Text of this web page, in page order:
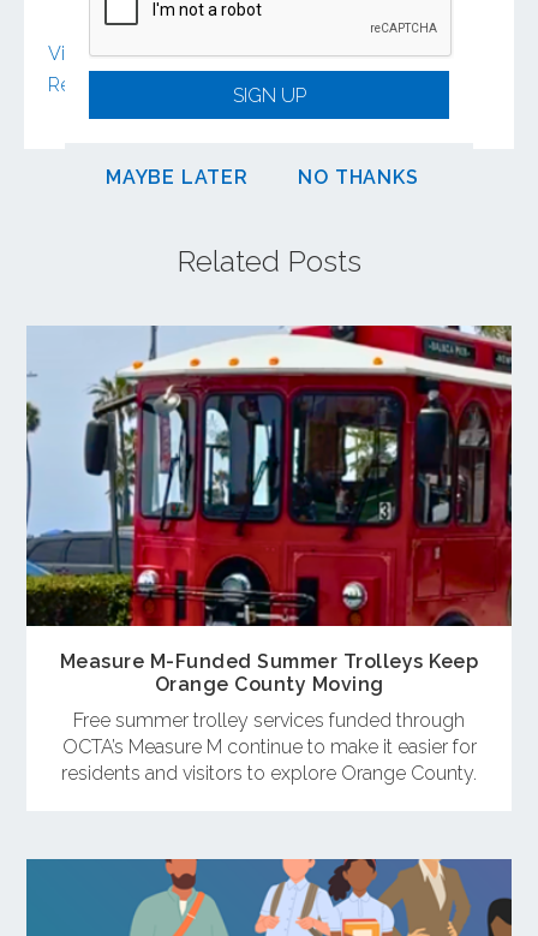
SIGN UP
MAYBE LATER NO THANKS
View article on Engineering News-
Record
(subscription may be required)
Related Posts
Measure M-Funded Summer Trolleys Keep
Orange County Moving
Free summer trolley services funded through
OCTA’s Measure M continue to make it easier for
residents and visitors to explore Orange County.